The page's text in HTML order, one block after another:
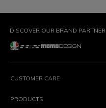
DISCOVER OUR BRAND PARTNER
CUSTOMER CARE
PRODUCTS